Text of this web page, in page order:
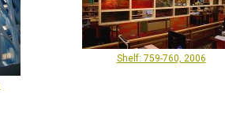
Shelf: 759-760, 2006